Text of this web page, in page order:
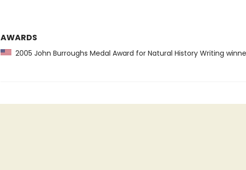
AWARDS
2005 John Burroughs Medal Award for Natural History Writing